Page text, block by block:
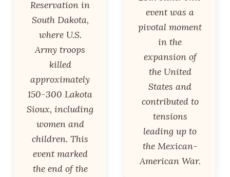
Reservation in
South Dakota,
where U.S.
Army troops
killed
approximately
150-300 Lakota
Sioux, including
women and
children. This
event marked
the end of the
event was a
pivotal moment
in the
expansion of
the United
States and
contributed to
tensions
leading up to
the Mexican-
American War.